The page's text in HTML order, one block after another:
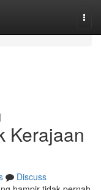
Kerajaan
Discuss